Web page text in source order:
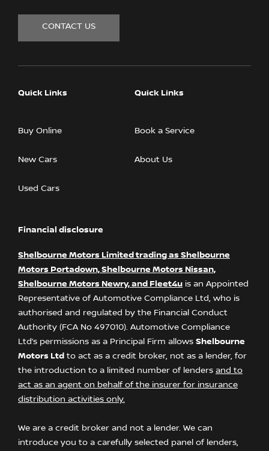
CONTACT US
Quick Links
Buy Online
New Cars
Used Cars
Quick Links
Book a Service
About Us
Financial disclosure
Shelbourne Motors Limited trading as Shelbourne
Motors Portadown, Shelbourne Motors Nissan,
Shelbourne Motors Newry, and Fleet4u is an Appointed
Representative of Automotive Compliance Ltd, who is
authorised and regulated by the Financial Conduct
Authority (FCA No 497010). Automotive Compliance
Ltd’s permissions as a Principal Firm allows Shelbourne
Motors Ltd to act as a credit broker, not as a lender, for
the introduction to a limited number of lenders and to
act as an agent on behalf of the insurer for insurance
distribution activities only.
We are a credit broker and not a lender. We can
introduce you to a carefully selected panel of lenders,